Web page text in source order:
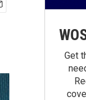
Get